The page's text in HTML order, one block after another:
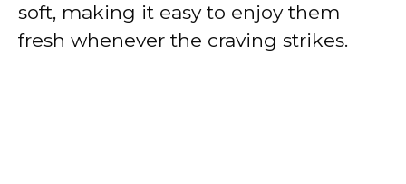
soft, making it easy to enjoy them
fresh whenever the craving strikes.